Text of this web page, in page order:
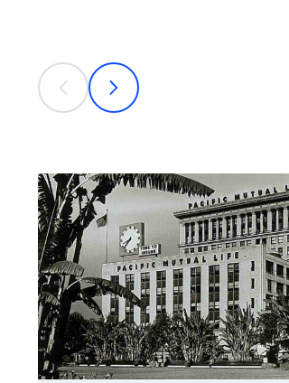
This is a carousel with individual
prev
next